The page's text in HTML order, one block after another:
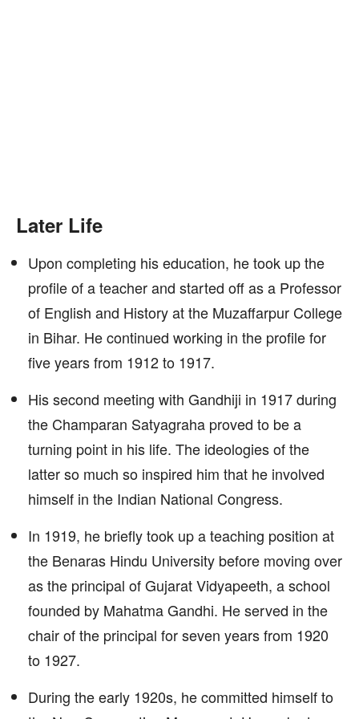
Later Life
Upon completing his education, he took up the
profile of a teacher and started off as a Professor
of English and History at the Muzaffarpur College
in Bihar. He continued working in the profile for
five years from 1912 to 1917.
His second meeting with Gandhiji in 1917 during
the Champaran Satyagraha proved to be a
turning point in his life. The ideologies of the
latter so much so inspired him that he involved
himself in the Indian National Congress.
In 1919, he briefly took up a teaching position at
the Benaras Hindu University before moving over
as the principal of Gujarat Vidyapeeth, a school
founded by Mahatma Gandhi. He served in the
chair of the principal for seven years from 1920
to 1927.
During the early 1920s, he committed himself to